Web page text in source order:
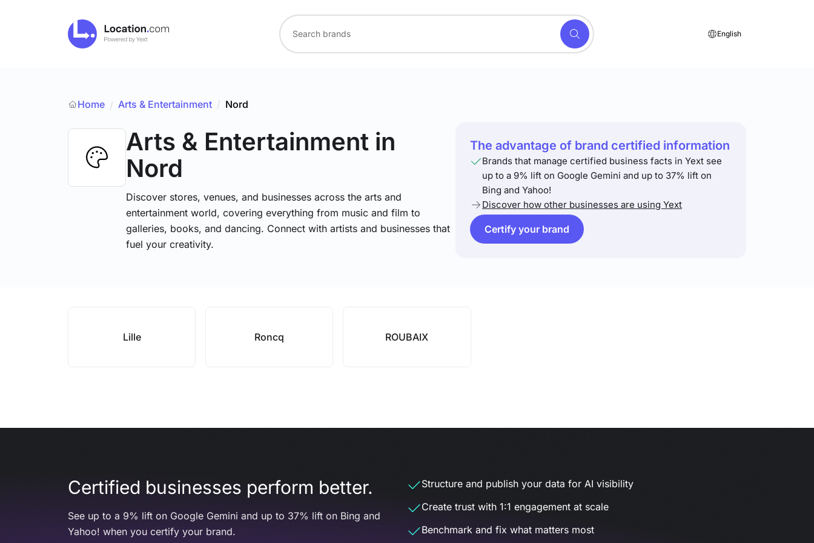
English
Home / Arts & Entertainment / Nord
Arts & Entertainment in
Nord
Discover stores, venues, and businesses across the arts and
entertainment world, covering everything from music and film to
galleries, books, and dancing. Connect with artists and businesses that
fuel your creativity.
The advantage of brand certified information
Brands that manage certified business facts in Yext see
up to a 9% lift on Google Gemini and up to 37% lift on
Bing and Yahoo!
Discover how other businesses are using Yext
Certify your brand
Lille Roncq ROUBAIX
Certified businesses perform better.
See up to a 9% lift on Google Gemini and up to 37% lift on Bing and
Yahoo! when you certify your brand.
Structure and publish your data for AI visibility
Create trust with 1:1 engagement at scale
Benchmark and fix what matters most